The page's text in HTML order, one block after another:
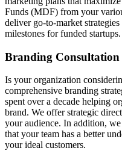
Funds (MDF) from your
deliver go-to-market
milestones for funded startups.
Branding Consultation
Is your organization
comprehensive branding
spent over a decade helping
brand. We offer strategic
your audience. In addition,
that your team has a better
your ideal customers.